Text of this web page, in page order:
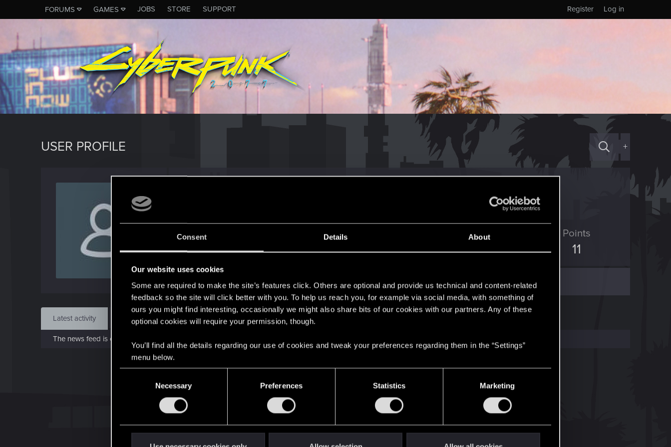
Consent Details About
Our website uses cookies
Some are required to make the site’s features click. Others are optional and provide us technical and content-related
feedback so the site will click better with you. To help us reach you, for example via social media, with something of
ours you might find interesting, occasionally we might also share bits of our cookies with our partners. Any of these
optional cookies will require your permission, though.
You’ll find all the details regarding our use of cookies and tweak your preferences regarding them in the “Settings”
menu below.
Necessary Preferences Statistics Marketing
FORUMS GAMES JOBS STORE SUPPORT Log in
Register
USER PROFILE +
Dec 10, 2020
Messages
6
RED Points
9
Points
11
Find
Latest activity Postings About
The news feed is currently empty.